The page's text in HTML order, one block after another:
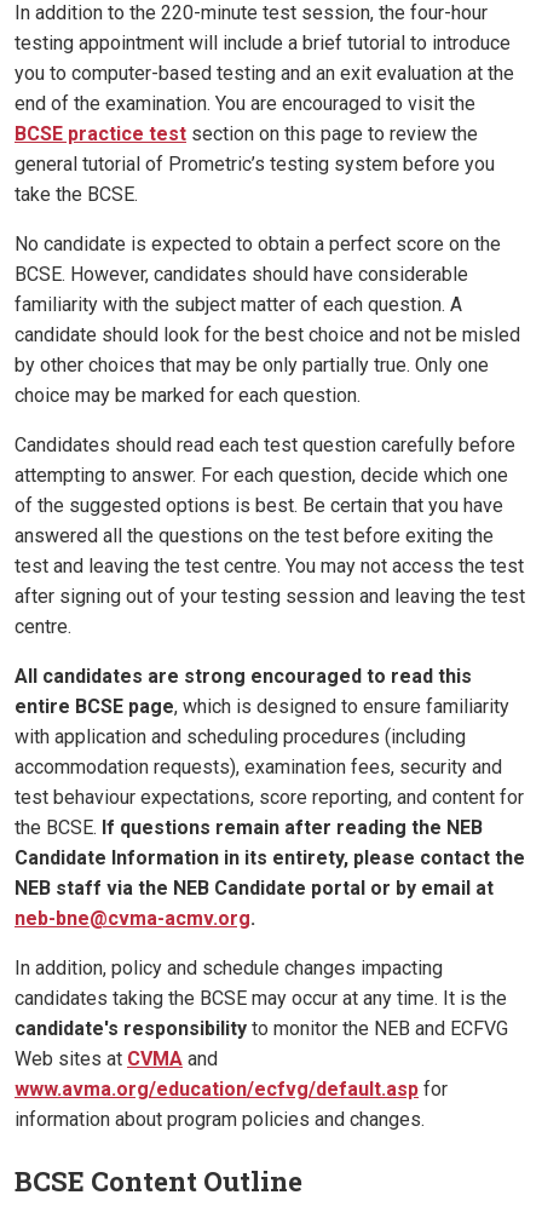
In addition to the 220-minute test session, the four-hour
testing appointment will include a brief tutorial to introduce
you to computer-based testing and an exit evaluation at the
end of the examination. You are encouraged to visit the
BCSE practice test section on this page to review the
general tutorial of Prometric’s testing system before you
take the BCSE.
No candidate is expected to obtain a perfect score on the
BCSE. However, candidates should have considerable
familiarity with the subject matter of each question. A
candidate should look for the best choice and not be misled
by other choices that may be only partially true. Only one
choice may be marked for each question.
Candidates should read each test question carefully before
attempting to answer. For each question, decide which one
of the suggested options is best. Be certain that you have
answered all the questions on the test before exiting the
test and leaving the test centre. You may not access the test
after signing out of your testing session and leaving the test
centre.
All candidates are strong encouraged to read this
entire BCSE page, which is designed to ensure familiarity
with application and scheduling procedures (including
accommodation requests), examination fees, security and
test behaviour expectations, score reporting, and content for
the BCSE. If questions remain after reading the NEB
Candidate Information in its entirety, please contact the
NEB staff via the NEB Candidate portal or by email at
neb-bne@cvma-acmv.org.
In addition, policy and schedule changes impacting
candidates taking the BCSE may occur at any time. It is the
candidate's responsibility to monitor the NEB and ECFVG
Web sites at CVMA and
www.avma.org/education/ecfvg/default.asp for
information about program policies and changes.
BCSE Content Outline